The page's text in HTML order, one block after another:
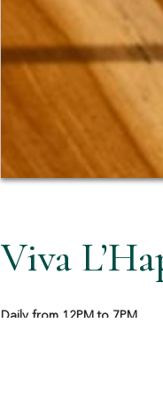
Viva
Daily from 12PM to 7PM